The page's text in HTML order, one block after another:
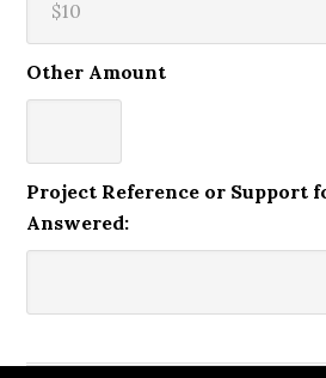
Other Amount
Project Reference or Support
Answered: